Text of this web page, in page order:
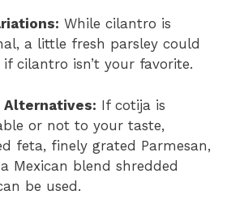
While cilantro is
a little fresh parsley could
if cilantro isn’t your favorite.
Alternatives: If cotija is
or not to your taste,
feta, finely grated Parmesan,
Mexican blend shredded
be used.